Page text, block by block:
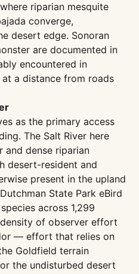
riparian mesquite
converge,
desert edge. Sonoran
are documented in
encountered in
a distance from roads
as the primary access
The Salt River here
and dense riparian
desert-resident and
present in the upland
State Park eBird
across 1,299
of observer effort
— effort that relies on
Goldfield terrain
the undisturbed desert